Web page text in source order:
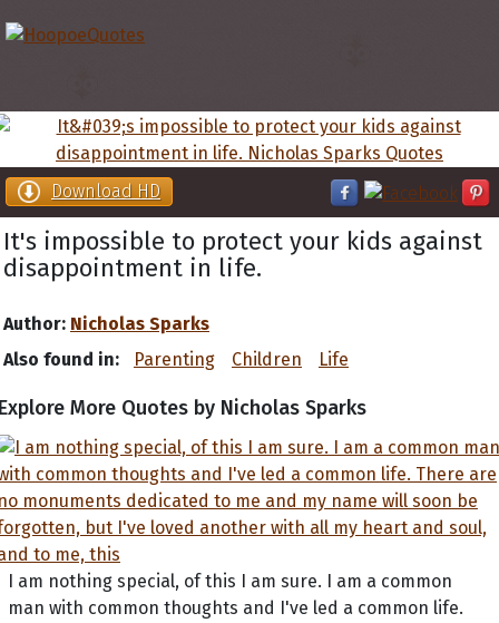
Download HD
It's impossible to protect your kids against
disappointment in life.
Author: Nicholas Sparks
Also found in:
Parenting Children Life
More Quotes by Nicholas Sparks
I am nothing special, of this I am sure. I am a common
man with common thoughts and I've led a common life.